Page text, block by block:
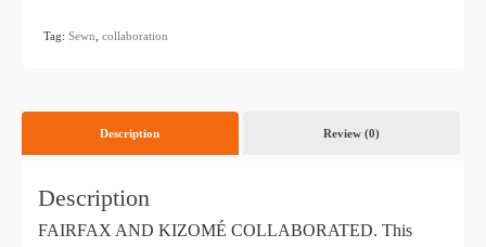
Tag: Sewn collaboration
Description Review (0)
Description
FAIRFAX AND KIZOMÉ COLLABORATED. This